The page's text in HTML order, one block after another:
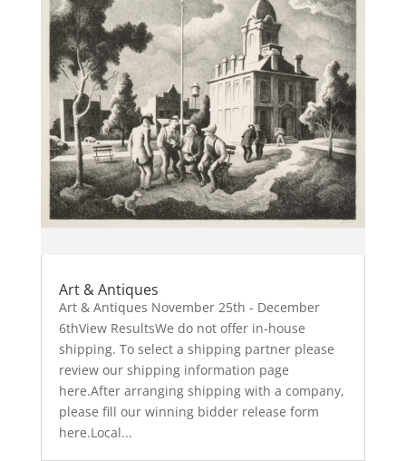
Art & Antiques
Art & Antiques November 25th - December
6thView ResultsWe do not offer in-house
shipping. To select a shipping partner please
review our shipping information page
here.After arranging shipping with a company,
please fill our winning bidder release form
here.Local...